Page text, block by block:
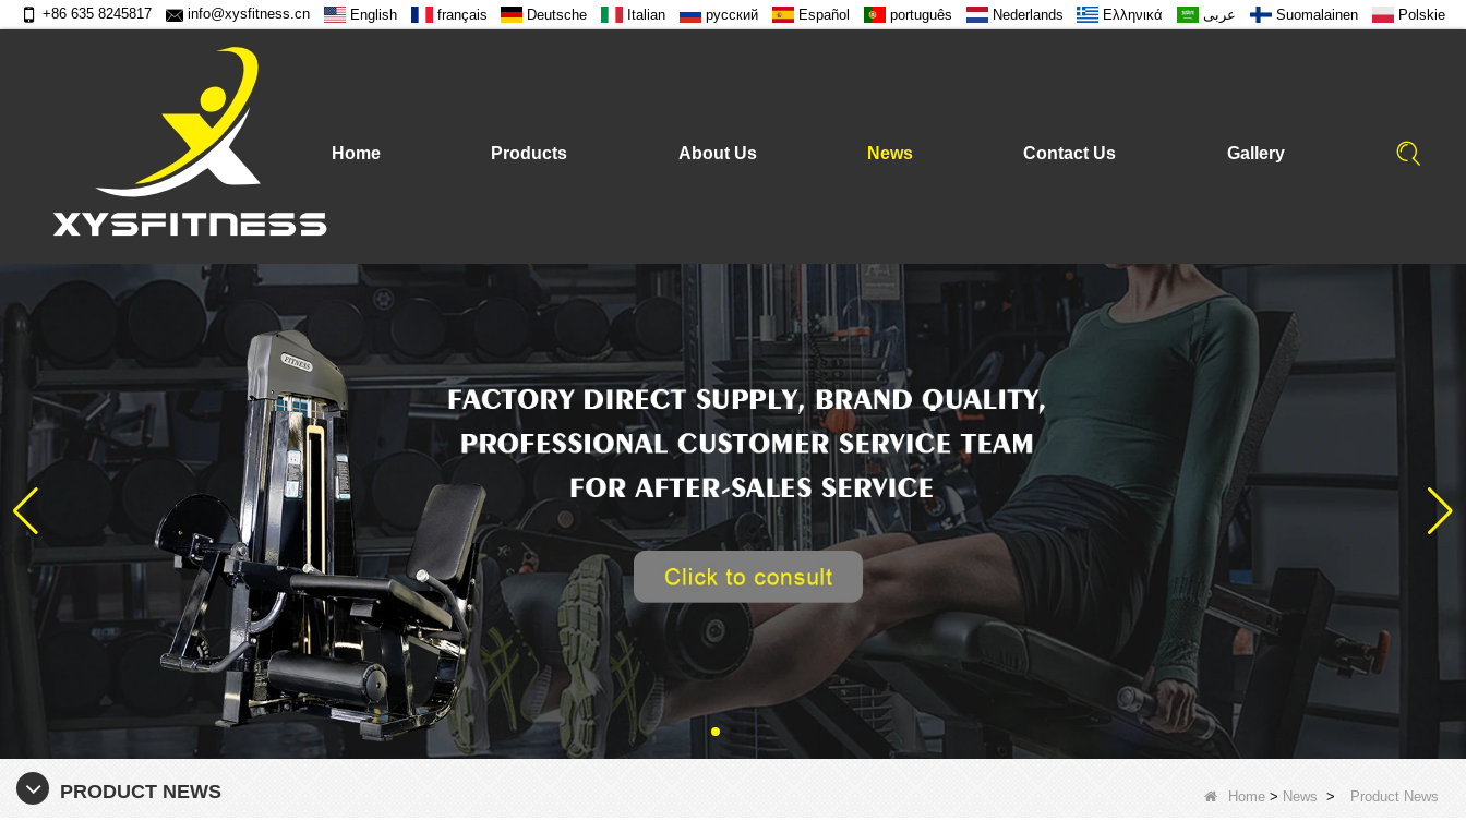
+86 635 8245817 info@xysfitness.cn English français Deutsche Italian русский Español português Nederlands Ελληνικά عربى Suomalainen Polskie
Home Products About Us News Contact Us Gallery
PRODUCT NEWS Home > News > Product News